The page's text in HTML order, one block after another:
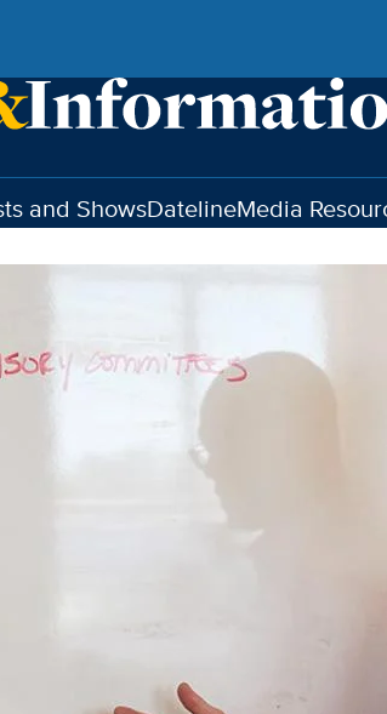
and ShowsDatelineMedia